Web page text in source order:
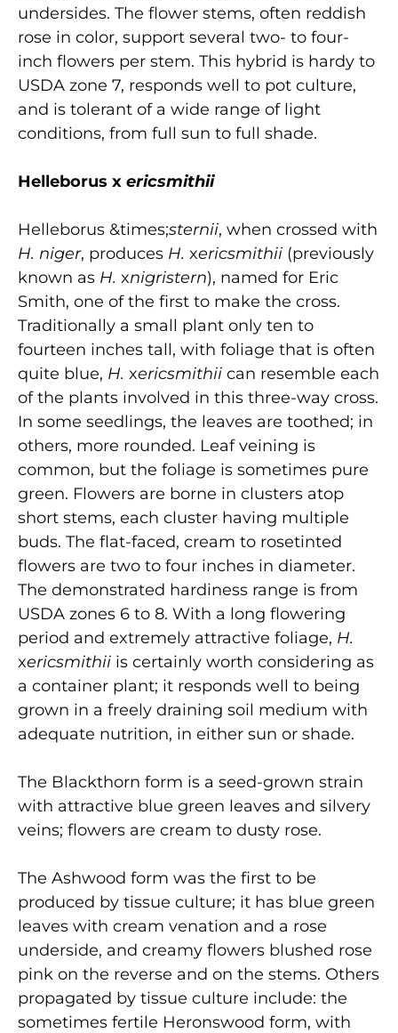
undersides. The flower stems, often reddish
rose in color, support several two- to four-
inch flowers per stem. This hybrid is hardy to
USDA zone 7, responds well to pot culture,
and is tolerant of a wide range of light
conditions, from full sun to full shade.
Helleborus x ericsmithii
Helleborus &times;sternii, when crossed with
H. niger, produces H. xericsmithii (previously
known as H. xnigristern), named for Eric
Smith, one of the first to make the cross.
Traditionally a small plant only ten to
fourteen inches tall, with foliage that is often
quite blue, H. xericsmithii can resemble each
of the plants involved in this three-way cross.
In some seedlings, the leaves are toothed; in
others, more rounded. Leaf veining is
common, but the foliage is sometimes pure
green. Flowers are borne in clusters atop
short stems, each cluster having multiple
buds. The flat-faced, cream to rosetinted
flowers are two to four inches in diameter.
The demonstrated hardiness range is from
USDA zones 6 to 8. With a long flowering
period and extremely attractive foliage, H.
xericsmithii is certainly worth considering as
a container plant; it responds well to being
grown in a freely draining soil medium with
adequate nutrition, in either sun or shade.
The Blackthorn form is a seed-grown strain
with attractive blue green leaves and silvery
veins; flowers are cream to dusty rose.
The Ashwood form was the first to be
produced by tissue culture; it has blue green
leaves with cream venation and a rose
underside, and creamy flowers blushed rose
pink on the reverse and on the stems. Others
propagated by tissue culture include: the
sometimes fertile Heronswood form, with